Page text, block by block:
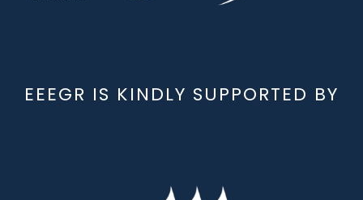
EEEGR IS KINDLY SUPPORTED BY